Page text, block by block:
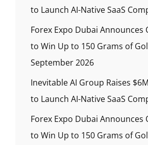
to Launch AI-Native SaaS
Forex Expo Dubai
to Win Up to 150 Grams of
September 2026
Inevitable AI Group Raises
to Launch AI-Native SaaS
Forex Expo Dubai
to Win Up to 150 Grams of